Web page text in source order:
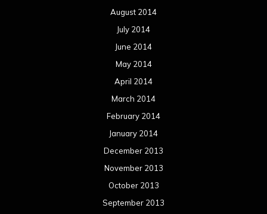
August 2014
July 2014
June 2014
May 2014
April 2014
March 2014
February 2014
January 2014
December 2013
November 2013
October 2013
September 2013